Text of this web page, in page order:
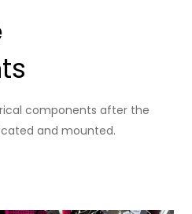
components after the
and mounted.